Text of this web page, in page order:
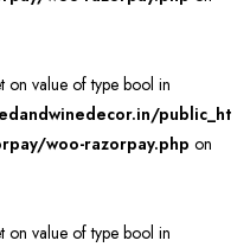
on value of type bool in
public_ht
woo-razorpay.php on
on value of type bool in